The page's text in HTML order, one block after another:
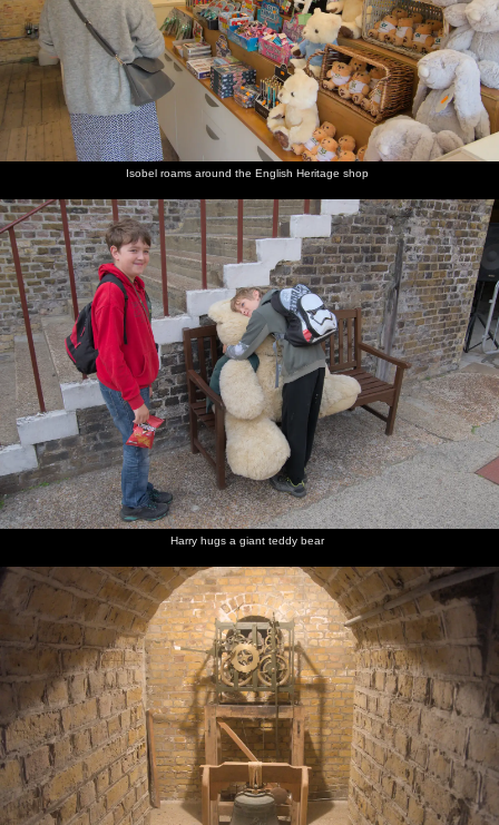
Isobel roams around the English Heritage shop
Harry hugs a giant teddy bear